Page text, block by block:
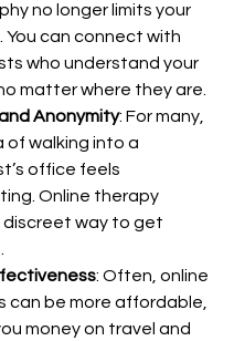
no longer limits your
You can connect with
who understand your
matter where they are.
Anonymity: For many,
of walking into a
office feels
Online therapy
discreet way to get
: Often, online
can be more affordable,
money on travel and